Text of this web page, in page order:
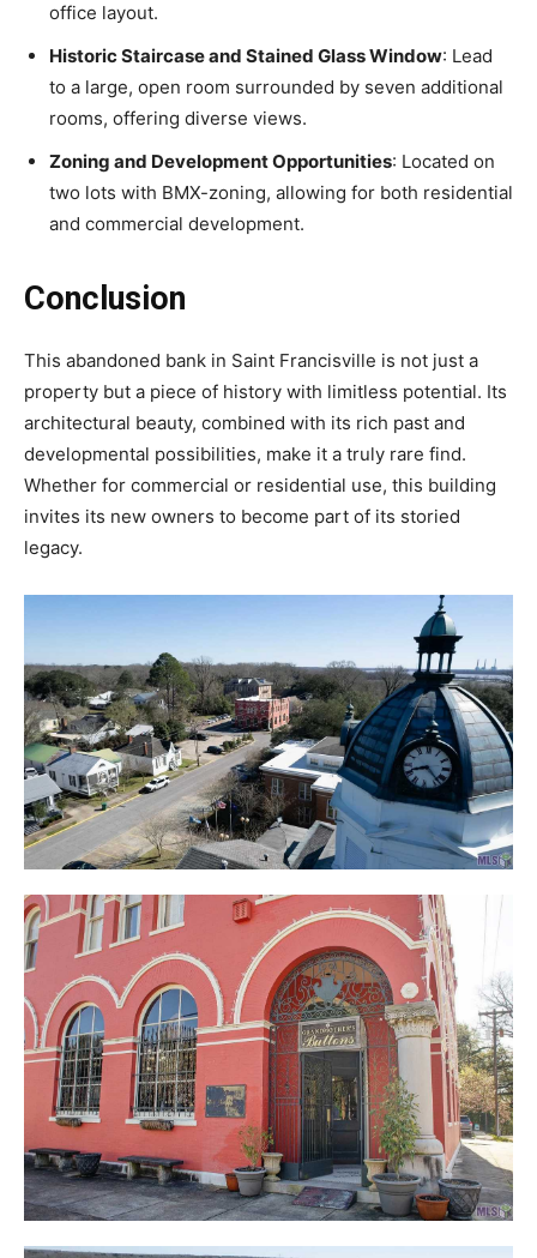
office layout.
Historic Staircase and Stained Glass Window: Lead
to a large, open room surrounded by seven additional
rooms, offering diverse views.
Zoning and Development Opportunities: Located on
two lots with BMX-zoning, allowing for both residential
and commercial development.
Conclusion
This abandoned bank in Saint Francisville is not just a
property but a piece of history with limitless potential. Its
architectural beauty, combined with its rich past and
developmental possibilities, make it a truly rare find.
Whether for commercial or residential use, this building
invites its new owners to become part of its storied
legacy.